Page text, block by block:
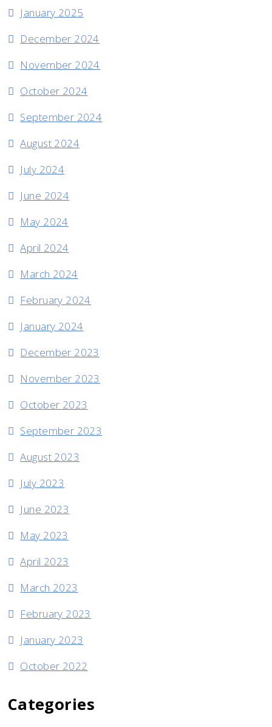
January 2025
December 2024
November 2024
October 2024
September 2024
August 2024
July 2024
June 2024
May 2024
April 2024
March 2024
February 2024
January 2024
December 2023
November 2023
October 2023
September 2023
August 2023
July 2023
June 2023
May 2023
April 2023
March 2023
February 2023
January 2023
October 2022
Categories